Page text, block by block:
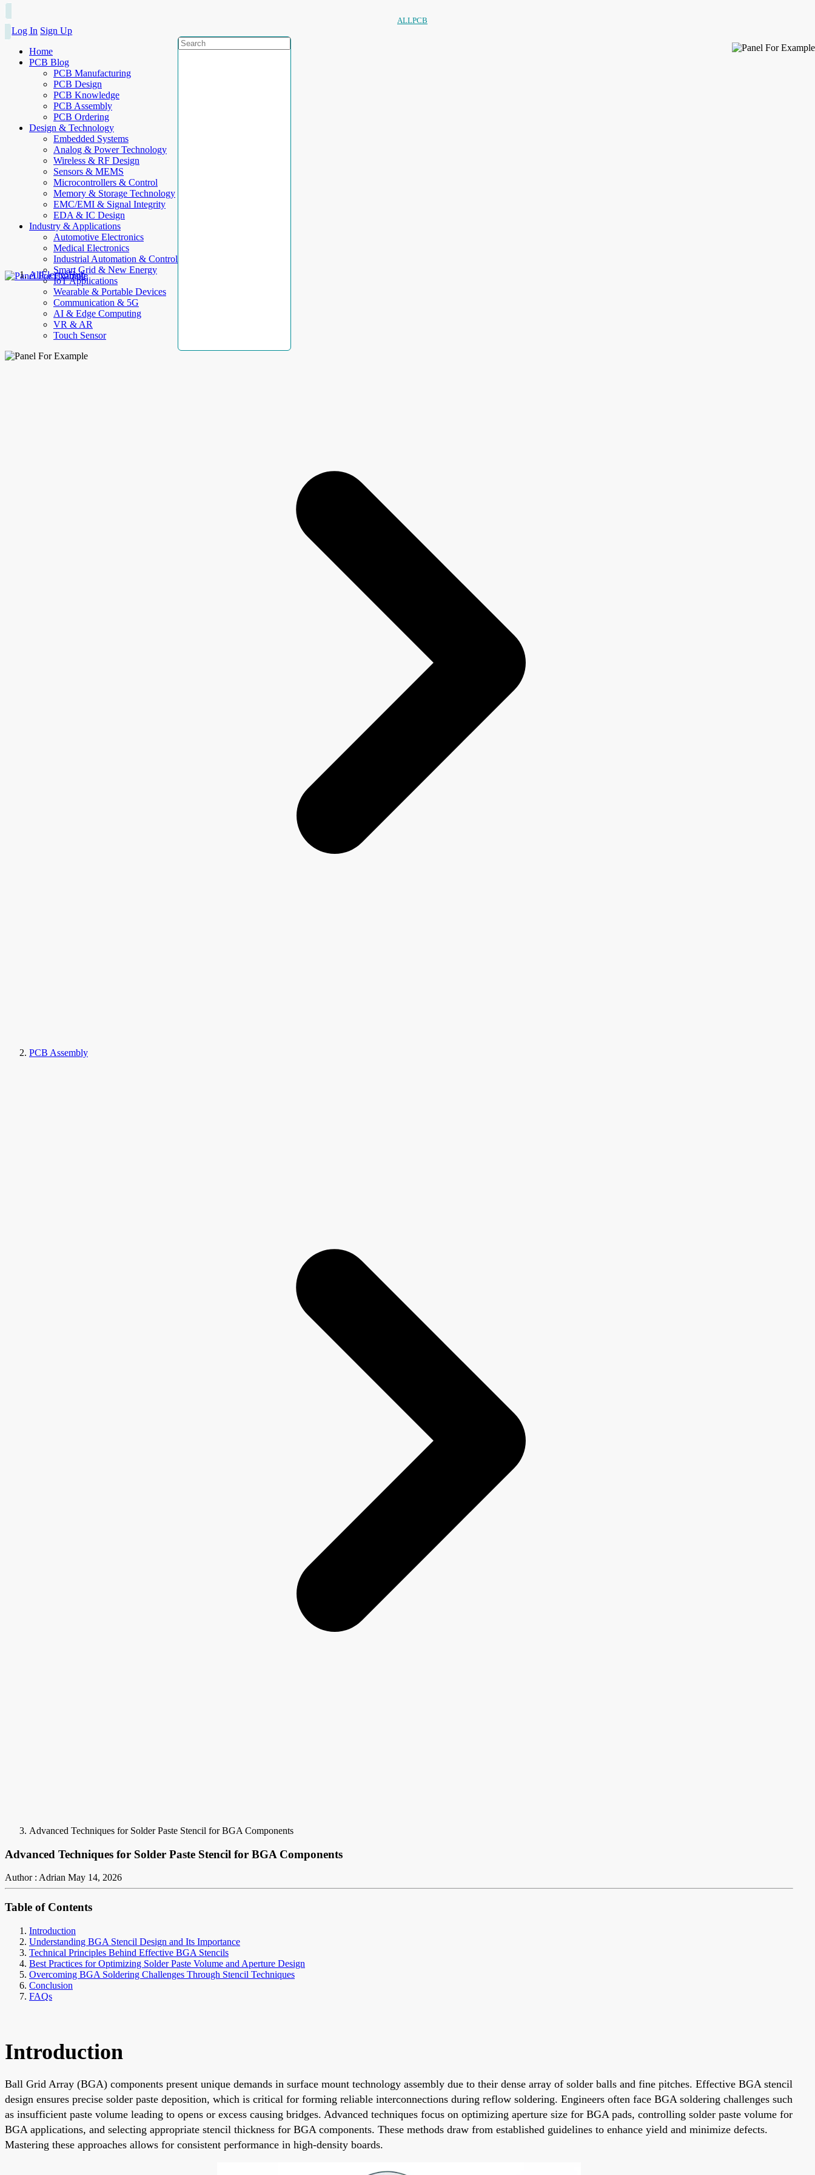
ALLPCB
Log In Sign Up
Home
PCB Blog
PCB Manufacturing
PCB Design
PCB Knowledge
PCB Assembly
PCB Ordering
Design & Technology
Embedded Systems
Analog & Power Technology
Wireless & RF Design
Sensors & MEMS
Microcontrollers & Control
Memory & Storage Technology
EMC/EMI & Signal Integrity
EDA & IC Design
Industry & Applications
Automotive Electronics
Medical Electronics
Industrial Automation & Control
Smart Grid & New Energy
IoT Applications
Wearable & Portable Devices
Communication & 5G
AI & Edge Computing
VR & AR
Touch Sensor
AllElectroHub
PCB Assembly
Advanced Techniques for Solder Paste Stencil for BGA Components
Advanced Techniques for Solder Paste Stencil for BGA Components
Author : Adrian May 14, 2026
Table of Contents
Introduction
Understanding BGA Stencil Design and Its Importance
Technical Principles Behind Effective BGA Stencils
Best Practices for Optimizing Solder Paste Volume and Aperture Design
Overcoming BGA Soldering Challenges Through Stencil Techniques
Conclusion
FAQs
Introduction
Ball Grid Array (BGA) components present unique demands in surface mount technology assembly due to their dense array of solder balls and fine pitches. Effective BGA stencil
design ensures precise solder paste deposition, which is critical for forming reliable interconnections during reflow soldering. Engineers often face BGA soldering challenges such
as insufficient paste volume leading to opens or excess causing bridges. Advanced techniques focus on optimizing aperture size for BGA pads, controlling solder paste volume for
BGA applications, and selecting appropriate stencil thickness for BGA components. These methods draw from established guidelines to enhance yield and minimize defects.
Mastering these approaches allows for consistent performance in high-density boards.